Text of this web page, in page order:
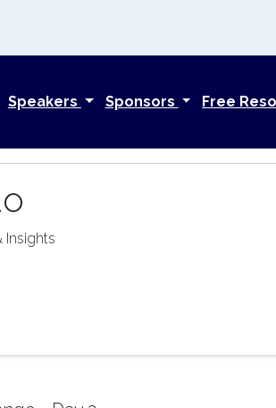
Speakers Sponsors Free
Insights